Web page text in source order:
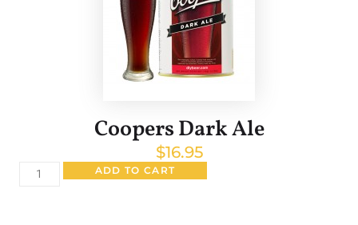
Coopers Dark Ale
$16.95
ADD TO CART